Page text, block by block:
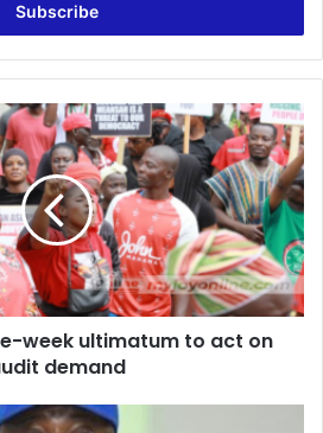
week ultimatum to act on
demand